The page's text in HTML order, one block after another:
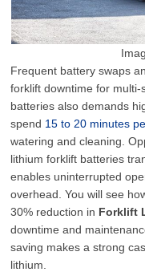
Frequent battery swaps
forklift downtime for
batteries also demands
spend 15 to 20 minutes
watering and cleaning.
lithium forklift batteries
enables uninterrupted
overhead. You will see
30% reduction in Forklift
downtime and
saving makes a strong
lithium.